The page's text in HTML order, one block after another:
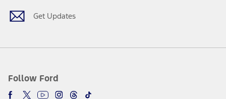
Get Updates
Follow Ford